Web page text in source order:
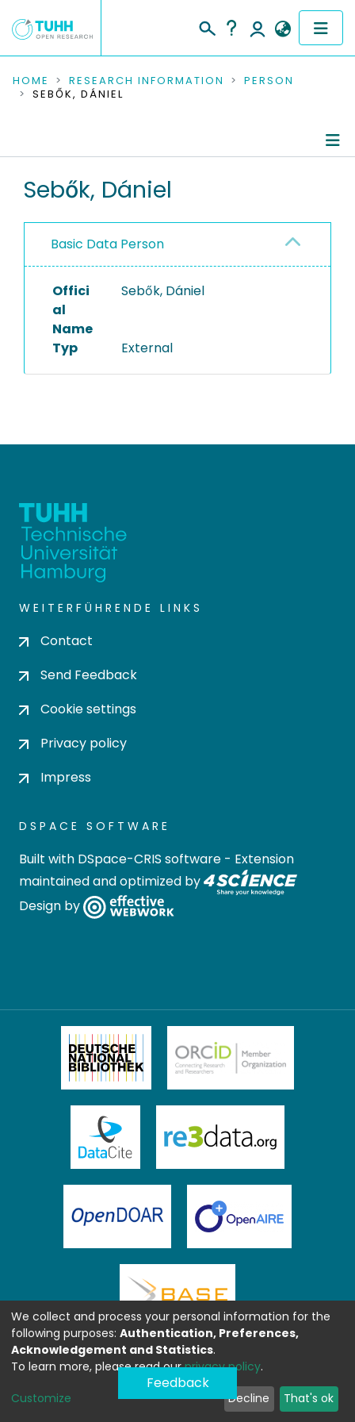
COMMUNITIES & COLLECTIONS
RESEARCH DATA
PEOPLE
PROJECTS
HOME RESEARCH INFORMATION
PERSON
SEBŐK, DÁNIEL
Sebők, Dániel
Basic Data Person
Offici
al
Name
Sebők, Dániel
Typ External
WEITERFÜHRENDE LINKS
Contact
Send Feedback
Cookie settings
Privacy policy
Impress
DSPACE SOFTWARE
Built with DSpace-CRIS software - Extension
maintained and optimized by
Design by
Feedback
We collect and process your personal information for the
following purposes: Authentication, Preferences,
Acknowledgement and Statistics.
To learn more, please read ourprivacy policy.
Customize Decline That's ok